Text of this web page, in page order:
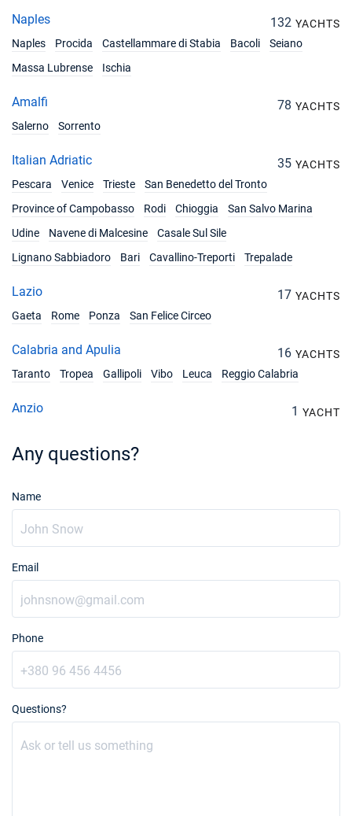
Naples 132 YACHTS
Naples
Procida Castellammare di Stabia Bacoli
Seiano
Massa Lubrense
Ischia
Amalfi 78 YACHTS
Salerno
Sorrento
Italian Adriatic 35 YACHTS
Pescara
Venice Trieste
San Benedetto del Tronto
Province of Campobasso
Rodi Chioggia
San Salvo Marina
Udine
Navene di Malcesine
Casale Sul Sile
Lignano Sabbiadoro
Bari Cavallino-Treporti Trepalade
Lazio 17 YACHTS
Gaeta
Rome Ponza San Felice Circeo
Calabria and Apulia 16 YACHTS
Taranto
Tropea Gallipoli Vibo Leuca Reggio Calabria
Anzio 1 YACHT
Any questions?
Name
Email
Phone
Questions?